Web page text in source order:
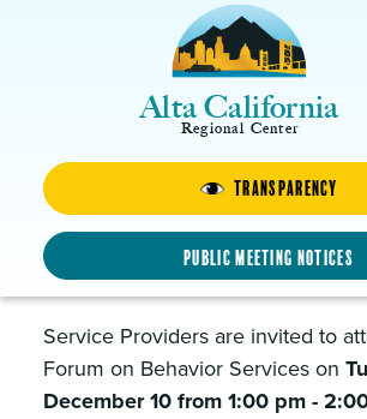
Transparency
Public Meeting Notices
Alta California
Regional Center
Behavior Services
Forum
DECEMBER 10, 2024 -1:00PM-
Service Providers are invited to
Forum on Behavior Services on
December 10 from 1:00 pm -